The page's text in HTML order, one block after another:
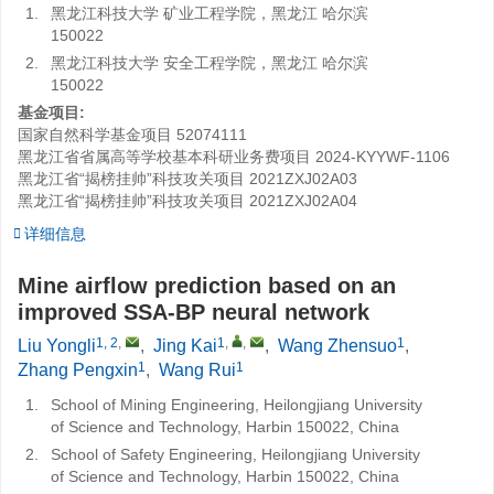
1.
黑龙江科技大学 矿业工程学院，黑龙江 哈尔滨
150022
2.
黑龙江科技大学 安全工程学院，黑龙江 哈尔滨
150022
基金项目:
国家自然科学基金项目 52074111
黑龙江省省属高等学校基本科研业务费项目 2024-KYYWF-1106
黑龙江省“揭榜挂帅”科技攻关项目 2021ZXJ02A03
黑龙江省“揭榜挂帅”科技攻关项目 2021ZXJ02A04
详细信息
Mine airflow prediction based on an
improved SSA-BP neural network
Liu Yongli1, 2, , Jing Kai1, , , Wang Zhensuo1,
Zhang Pengxin1, Wang Rui1
1.
School of Mining Engineering, Heilongjiang University
of Science and Technology, Harbin 150022, China
2.
School of Safety Engineering, Heilongjiang University
of Science and Technology, Harbin 150022, China